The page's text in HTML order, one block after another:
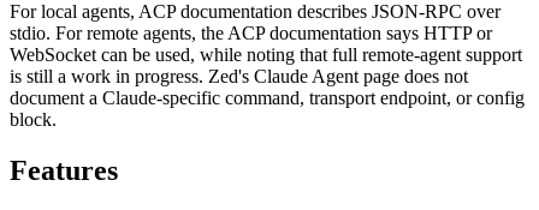
For local agents, ACP documentation describes JSON-RPC over
stdio. For remote agents, the ACP documentation says HTTP or
WebSocket can be used, while noting that full remote-agent support
is still a work in progress. Zed's Claude Agent page does not
document a Claude-specific command, transport endpoint, or config
block.
Features